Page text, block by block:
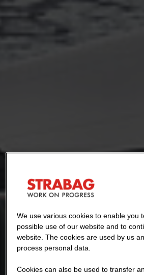
We use various cookies to enable you
possible use of our website and to
website. The cookies are used by us
process personal data.
Cookies can also be used to transfer